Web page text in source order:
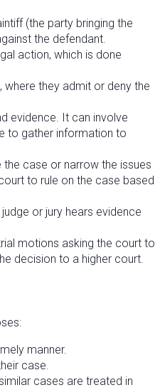
(the party bringing the
the defendant.
action, which is done
they admit or deny the
evidence. It can involve
to gather information to
case or narrow the issues
to rule on the case based
or jury hears evidence
motions asking the court to
decision to a higher court.
manner.
case.
cases are treated in